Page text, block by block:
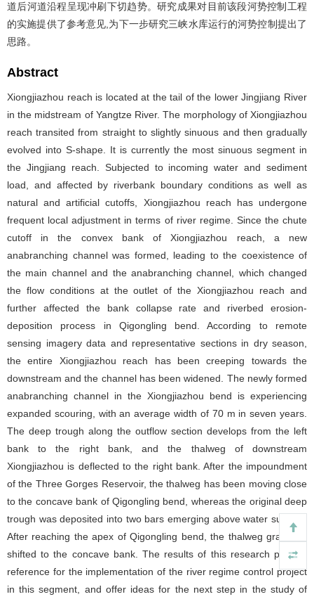
道后河道沿程呈现冲刷下切趋势。研究成果对目前该段河势控制工程
的实施提供了参考意见,为下一步研究三峡水库运行的河势控制提出了
思路。
Abstract
Xiongjiazhou reach is located at the tail of the lower Jingjiang River
in the midstream of Yangtze River. The morphology of Xiongjiazhou
reach transited from straight to slightly sinuous and then gradually
evolved into S-shape. It is currently the most sinuous segment in
the Jingjiang reach. Subjected to incoming water and sediment
load, and affected by riverbank boundary conditions as well as
natural and artificial cutoffs, Xiongjiazhou reach has undergone
frequent local adjustment in terms of river regime. Since the chute
cutoff in the convex bank of Xiongjiazhou reach, a new
anabranching channel was formed, leading to the coexistence of
the main channel and the anabranching channel, which changed
the flow conditions at the outlet of the Xiongjiazhou reach and
further affected the bank collapse rate and riverbed erosion-
deposition process in Qigongling bend. According to remote
sensing imagery data and representative sections in dry season,
the entire Xiongjiazhou reach has been creeping towards the
downstream and the channel has been widened. The newly formed
anabranching channel in the Xiongjiazhou bend is experiencing
expanded scouring, with an average width of 70 m in seven years.
The deep trough along the outflow section develops from the left
bank to the right bank, and the thalweg of downstream
Xiongjiazhou is deflected to the right bank. After the impoundment
of the Three Gorges Reservoir, the thalweg has been moving close
to the concave bank of Qigongling bend, whereas the original deep
trough was deposited into two bars emerging above water surface.
After reaching the apex of Qigongling bend, the thalweg gradually
shifted to the concave bank. The results of this research provide
reference for the implementation of the river regime control project
in this segment, and offer ideas for the next step in the study of